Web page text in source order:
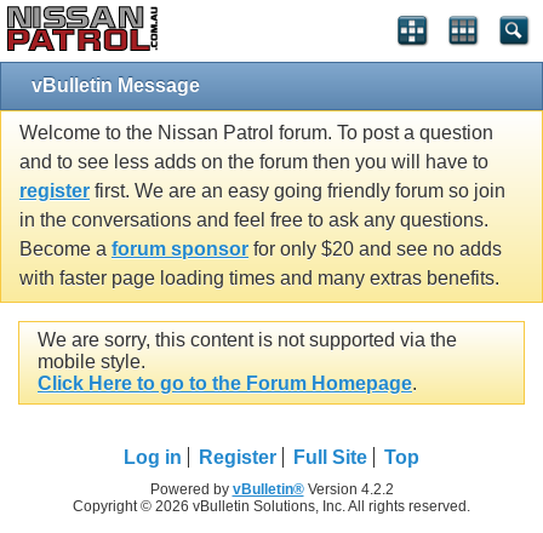
vBulletin Message
Welcome to the Nissan Patrol forum. To post a question
and to see less adds on the forum then you will have to
register first. We are an easy going friendly forum so join
in the conversations and feel free to ask any questions.
Become a forum sponsor for only $20 and see no adds
with faster page loading times and many extras benefits.
We are sorry, this content is not supported via the
mobile style.
Click Here to go to the Forum Homepage.
Log in Register Full Site Top
Powered by vBulletin®Version 4.2.2
Copyright © 2026 vBulletin Solutions, Inc. All rights reserved.